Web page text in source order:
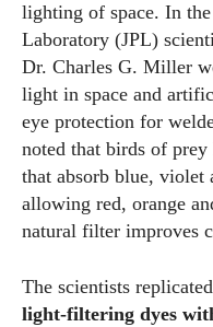
lighting of space. In
Laboratory (JPL)
Dr. Charles G. Miller
light in space and
eye protection for
noted that birds of
that absorb blue,
allowing red, orange
natural filter improves
The scientists
light‑filtering dyes